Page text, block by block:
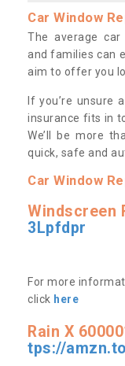
Car Window
The average car
and families can
aim to offer you
If you’re unsure
insurance fits in
We’ll be more
quick, safe and
Car Window
Windscreen
3Lpfdpr
For more
click here
Rain X
tps://